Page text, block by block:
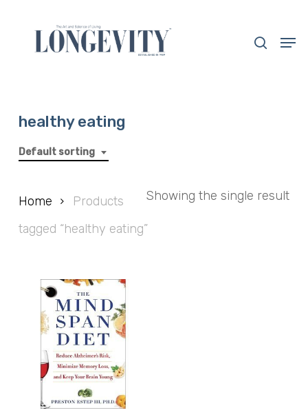
content
healthy eating
Default sorting
Showing the single result
Home
Products
tagged “healthy eating”
Close